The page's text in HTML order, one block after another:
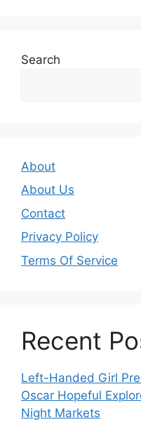
Search
About
About Us
Contact
Privacy Policy
Terms Of Service
Recent
Left-Handed Girl
Oscar Hopeful
Night Markets